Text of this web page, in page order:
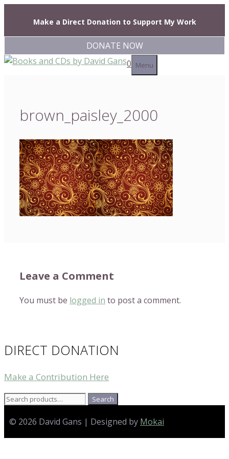
content
Make a Direct Donation to Support My Work
DONATE NOW
0 Menu
brown_paisley_2000
Leave a Comment
You must be logged in to post a comment.
DIRECT DONATION
Make a Contribution Here
Search
Search
© 2026 David Gans | Designed by Mokai